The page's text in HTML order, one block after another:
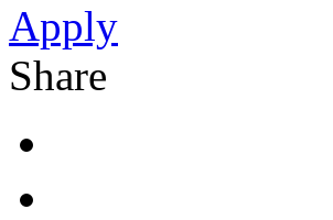
Apply
Share